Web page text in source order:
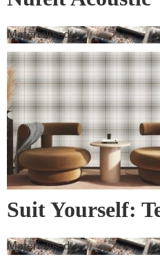
Materialised
Suit Yourself:
Wallcovering
Materialised